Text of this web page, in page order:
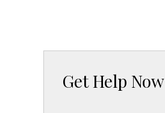
Get Help Now